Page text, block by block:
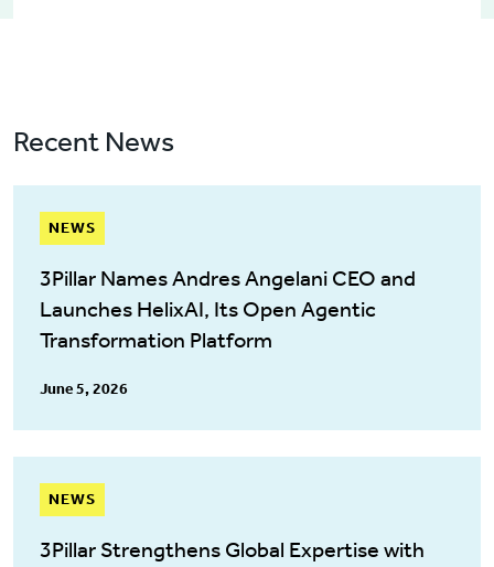
Recent News
NEWS
3Pillar Names Andres Angelani CEO and
Launches HelixAI, Its Open Agentic
Transformation Platform
June 5, 2026
NEWS
3Pillar Strengthens Global Expertise with